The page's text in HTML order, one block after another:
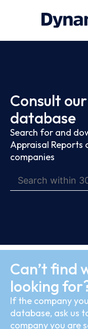
Consult
database
Search for and
Appraisal Reports
companies
Can’t find
looking
If the company
database, ask us
company you are